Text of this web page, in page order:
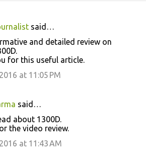
said…
and detailed review on
for this useful article.
at 11:05 PM
said…
about 1300D.
the video review.
at 11:43 AM